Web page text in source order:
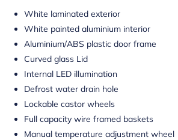
White laminated exterior
White painted aluminium interior
Aluminium/ABS plastic door frame
Curved glass Lid
Internal LED illumination
Defrost water drain hole
Lockable castor wheels
Full capacity wire framed baskets
Manual temperature adjustment wheel